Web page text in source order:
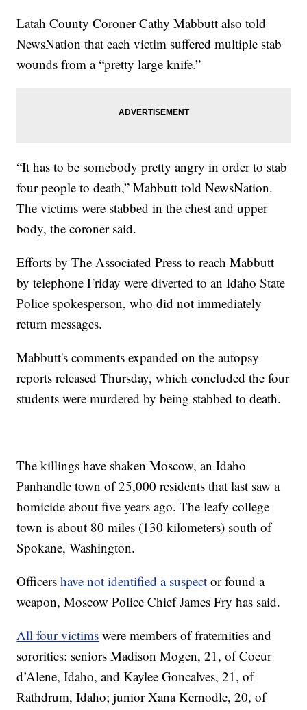
Latah County Coroner Cathy Mabbutt also told
NewsNation that each victim suffered multiple stab
wounds from a “pretty large knife.”
“It has to be somebody pretty angry in order to stab
four people to death,” Mabbutt told NewsNation.
The victims were stabbed in the chest and upper
body, the coroner said.
Efforts by The Associated Press to reach Mabbutt
by telephone Friday were diverted to an Idaho State
Police spokesperson, who did not immediately
return messages.
Mabbutt's comments expanded on the autopsy
reports released Thursday, which concluded the four
students were murdered by being stabbed to death.
The killings have shaken Moscow, an Idaho
Panhandle town of 25,000 residents that last saw a
homicide about five years ago. The leafy college
town is about 80 miles (130 kilometers) south of
Spokane, Washington.
Officershave not identified a suspect or found a
weapon, Moscow Police Chief James Fry has said.
All four victims were members of fraternities and
sororities: seniors Madison Mogen, 21, of Coeur
d’Alene, Idaho, and Kaylee Goncalves, 21, of
Rathdrum, Idaho; junior Xana Kernodle, 20, of